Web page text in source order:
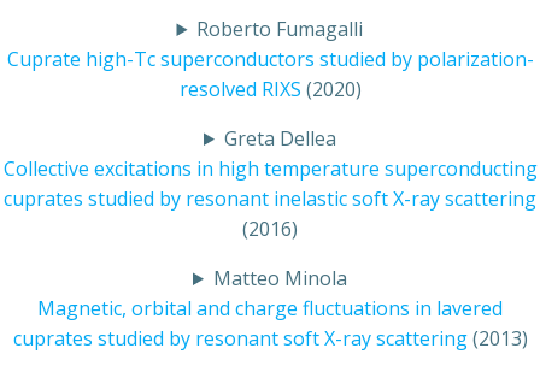
Roberto Fumagalli
Cuprate high-Tc superconductors studied by polarization-
resolved RIXS (2020)
Greta Dellea
Collective excitations in high temperature superconducting
cuprates studied by resonant inelastic soft X-ray scattering
(2016)
Matteo Minola
Magnetic, orbital and charge fluctuations in lavered
cuprates studied by resonant soft X-ray scattering(2013)